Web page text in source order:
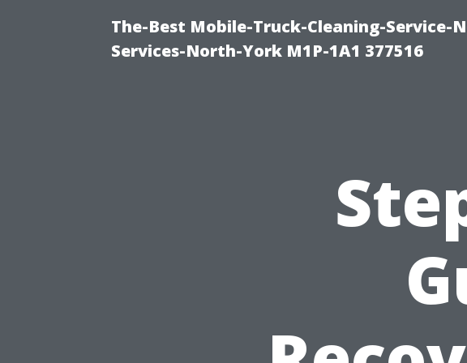
The-Best Mobile-Truck-Cleaning-Service-
Services-North-York M1P-1A1 377516